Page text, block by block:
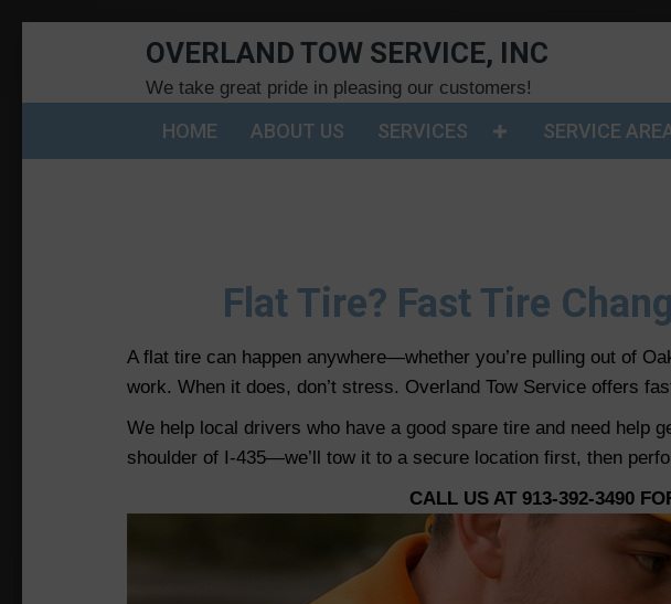
OVERLAND TOW SERVICE, INC
We take great pride in pleasing our customers!
HOME ABOUT US SERVICES SERVICE
Flat Tire? Fast Tire
A flat tire can happen anywhere—whether you’re pulling out of
work. When it does, don’t stress. Overland Tow Service offers
We help local drivers who have a good spare tire and need
shoulder of I-435—we’ll tow it to a secure location first, then
CALL US AT 913-392-3490